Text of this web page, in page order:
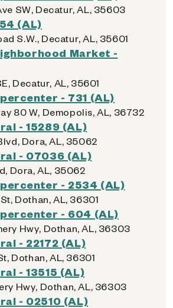
SW, Decatur, AL, 35603
(AL)
S.W., Decatur, AL, 35601
Market -
Decatur, AL, 35601
- 731 (AL)
80 W, Demopolis, AL, 36732
- 15289 (AL)
Dora, AL, 35062
- 07036 (AL)
Dora, AL, 35062
- 2534 (AL)
Dothan, AL, 36301
- 604 (AL)
Hwy, Dothan, AL, 36303
- 22172 (AL)
Dothan, AL, 36301
- 13515 (AL)
Hwy, Dothan, AL, 36303
- 02510 (AL)